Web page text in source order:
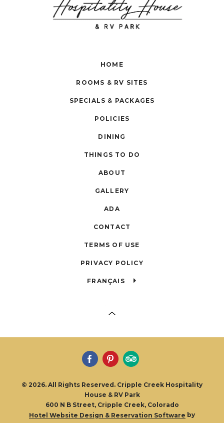
HOME
ROOMS & RV SITES
SPECIALS & PACKAGES
POLICIES
DINING
THINGS TO DO
ABOUT
GALLERY
ADA
CONTACT
TERMS OF USE
PRIVACY POLICY
FRANÇAIS
© 2026. All Rights Reserved. Cripple Creek Hospitality
House & RV Park
600 N B Street, Cripple Creek, Colorado
Hotel Website Design & Reservation Software by